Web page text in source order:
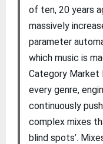
of ten, 20 years
massively
parameter
which music is
Category Market
every genre,
continuously
complex mixes
blind spots’.